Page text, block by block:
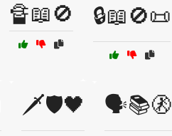
🔏📖🚫 🔒📖🚫📜
🗡️🛡️🖤 🗣️📚🚷